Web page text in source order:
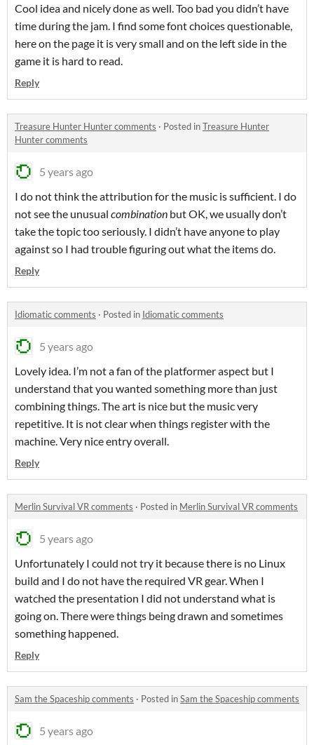
Cool idea and nicely done as well. Too bad you didn’t have
time during the jam. I find some font choices questionable,
here on the page it is very small and on the left side in the
game it is hard to read.
Reply
Treasure Hunter Hunter comments · Posted inTreasure Hunter
Hunter comments
5 years ago
I do not think the attribution for the music is sufficient. I do
not see the unusual combination but OK, we usually don’t
take the topic too seriously. I didn’t have anyone to play
against so I had trouble figuring out what the items do.
Reply
Idiomatic comments · Posted in Idiomatic comments
5 years ago
Lovely idea. I’m not a fan of the platformer aspect but I
understand that you wanted something more than just
combining things. The art is nice but the music very
repetitive. It is not clear when things register with the
machine. Very nice entry overall.
Reply
Merlin Survival VR comments · Posted in Merlin Survival VR comments
5 years ago
Unfortunately I could not try it because there is no Linux
build and I do not have the required VR gear. When I
watched the presentation I did not understand what is
going on. There were things being drawn and sometimes
something happened.
Reply
Sam the Spaceship comments · Posted inSam the Spaceship comments
5 years ago